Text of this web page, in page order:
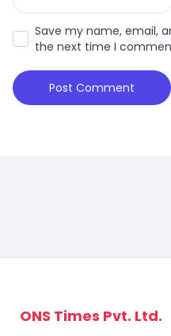
Save my name, email,
the next time I
ONS Times Pvt. Ltd.